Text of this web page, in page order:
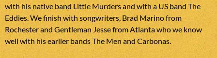
with his native band Little Murders and with a US band The
Eddies. We finish with songwriters, Brad Marino from
Rochester and Gentleman Jesse from Atlanta who we know
well with his earlier bands The Men and Carbonas.